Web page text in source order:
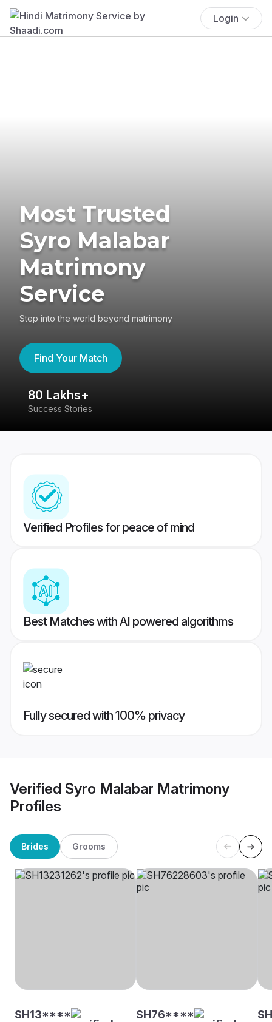
Login
Most Trusted
Syro Malabar
Matrimony
Service
Step into the world beyond matrimony
Find Your Match
80 Lakhs+
Success Stories
Verified Profiles for peace of mind
Best Matches with AI powered algorithms
Fully secured with 100% privacy
Verified Syro Malabar Matrimony
Profiles
Brides Grooms
SH13**** SH76****